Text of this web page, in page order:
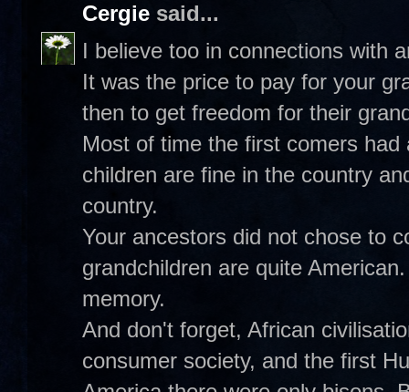
Cergie said...
I believe too in connections with
It was the price to pay for your
then to get freedom for their
Most of time the first comers
children are fine in the country
country.
Your ancestors did not chose to
grandchildren are quite
memory.
And don't forget, African
consumer society, and the first